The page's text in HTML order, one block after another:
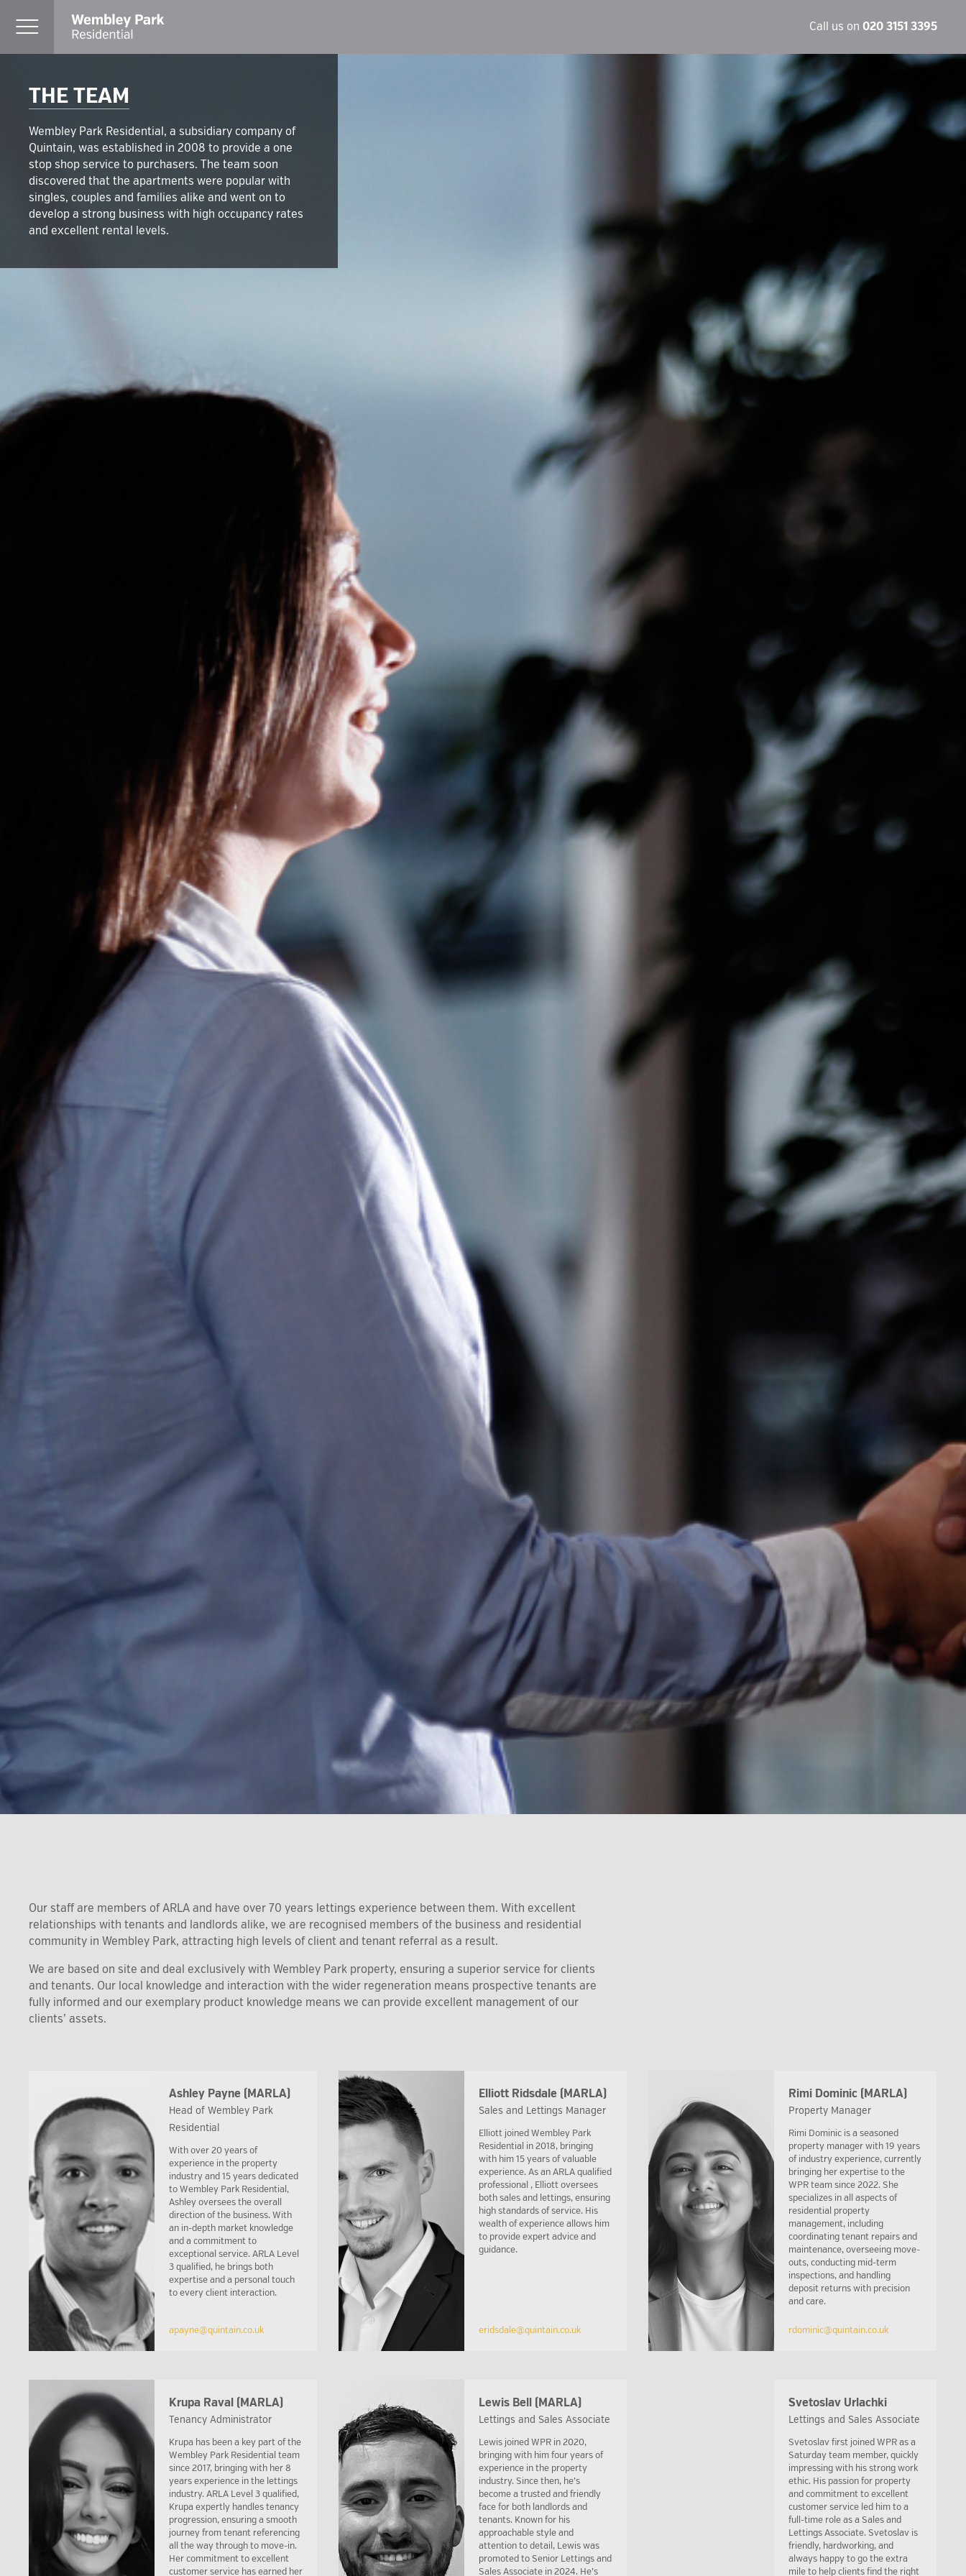
Call us on 020 3151 3395
THE TEAM
Wembley Park Residential, a subsidiary company of
Quintain, was established in 2008 to provide a one
stop shop service to purchasers. The team soon
discovered that the apartments were popular with
singles, couples and families alike and went on to
develop a strong business with high occupancy rates
and excellent rental levels.
Our staff are members of ARLA and have over 70 years lettings experience between them. With excellent
relationships with tenants and landlords alike, we are recognised members of the business and residential
community in Wembley Park, attracting high levels of client and tenant referral as a result.
We are based on site and deal exclusively with Wembley Park property, ensuring a superior service for clients
and tenants. Our local knowledge and interaction with the wider regeneration means prospective tenants are
fully informed and our exemplary product knowledge means we can provide excellent management of our
clients’ assets.
Ashley Payne (MARLA)
Head of Wembley Park
Residential
With over 20 years of
experience in the property
industry and 15 years dedicated
to Wembley Park Residential,
Ashley oversees the overall
direction of the business. With
an in-depth market knowledge
and a commitment to
exceptional service. ARLA Level
3 qualified, he brings both
expertise and a personal touch
to every client interaction.
apayne@quintain.co.uk
Elliott Ridsdale (MARLA)
Sales and Lettings Manager
Elliott joined Wembley Park
Residential in 2018, bringing
with him 15 years of valuable
experience. As an ARLA qualified
professional , Elliott oversees
both sales and lettings, ensuring
high standards of service. His
wealth of experience allows him
to provide expert advice and
guidance.
eridsdale@quintain.co.uk
Rimi Dominic (MARLA)
Property Manager
Rimi Dominic is a seasoned
property manager with 19 years
of industry experience, currently
bringing her expertise to the
WPR team since 2022. She
specializes in all aspects of
residential property
management, including
coordinating tenant repairs and
maintenance, overseeing move-
outs, conducting mid-term
inspections, and handling
deposit returns with precision
and care.
rdominic@quintain.co.uk
Krupa Raval (MARLA)
Tenancy Administrator
Krupa has been a key part of the
Wembley Park Residential team
since 2017, bringing with her 8
years experience in the lettings
industry. ARLA Level 3 qualified,
Krupa expertly handles tenancy
progression, ensuring a smooth
journey from tenant referencing
all the way through to move-in.
Her commitment to excellent
customer service has earned her
Lewis Bell (MARLA)
Lettings and Sales Associate
Lewis joined WPR in 2020,
bringing with him four years of
experience in the property
industry. Since then, he’s
become a trusted and friendly
face for both landlords and
tenants. Known for his
approachable style and
attention to detail, Lewis was
promoted to Senior Lettings and
Sales Associate in 2024. He’s
Svetoslav Urlachki
Lettings and Sales Associate
Svetoslav first joined WPR as a
Saturday team member, quickly
impressing with his strong work
ethic. His passion for property
and commitment to excellent
customer service led him to a
full-time role as a Sales and
Lettings Associate. Svetoslav is
friendly, hardworking, and
always happy to go the extra
mile to help clients find the right